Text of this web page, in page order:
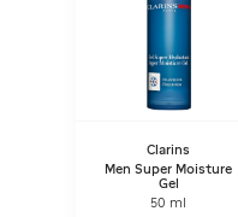
Clarins
Men Super Moisture
Gel
50 ml